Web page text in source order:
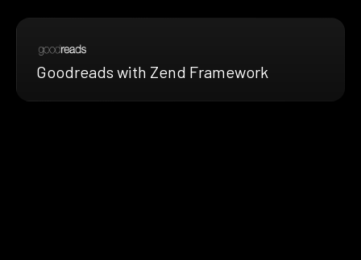
Goodreads with Zend Framework